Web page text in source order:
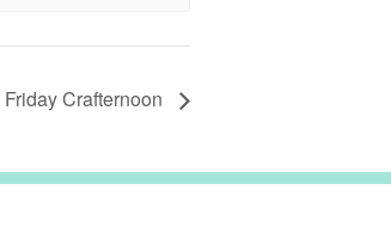
Friday Crafternoon